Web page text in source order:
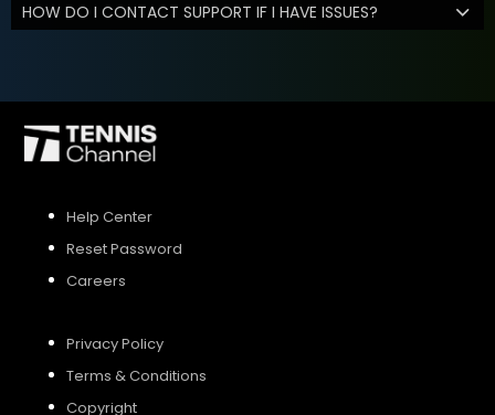
HOW DO I CONTACT SUPPORT IF I HAVE ISSUES?
Help Center
Reset Password
Careers
Privacy Policy
Terms & Conditions
Copyright